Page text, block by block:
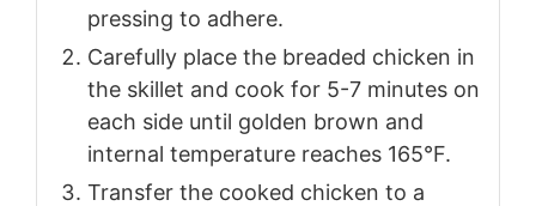
pressing to adhere.
Carefully place the breaded chicken in
the skillet and cook for 5-7 minutes on
each side until golden brown and
internal temperature reaches 165°F.
Transfer the cooked chicken to a